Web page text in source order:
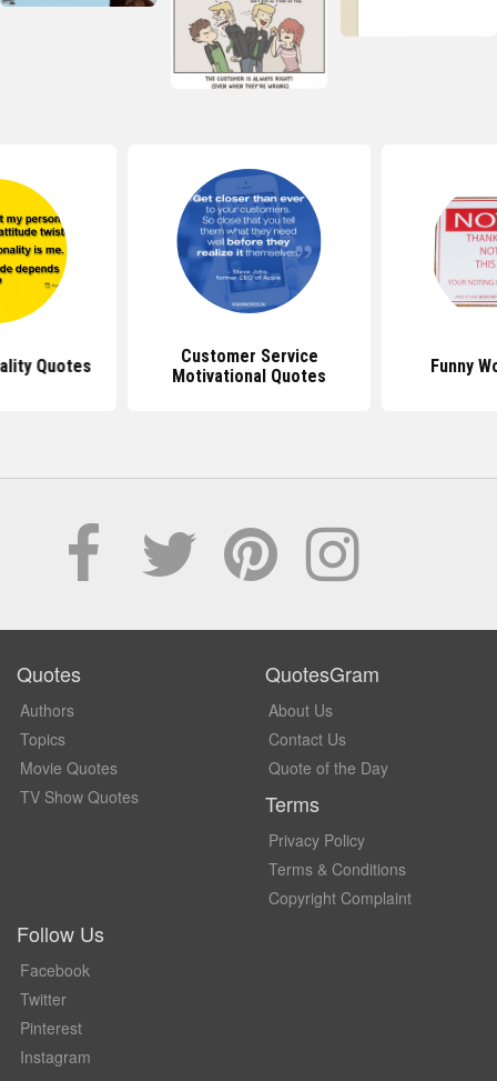
Quotes
Customer Service
Motivational Quotes
Funny
Quotes
Authors
Topics
Movie Quotes
TV Show Quotes
QuotesGram
About Us
Contact Us
Quote of the Day
Terms
Privacy Policy
Terms & Conditions
Copyright Complaint
Follow Us
Facebook
Twitter
Pinterest
Instagram